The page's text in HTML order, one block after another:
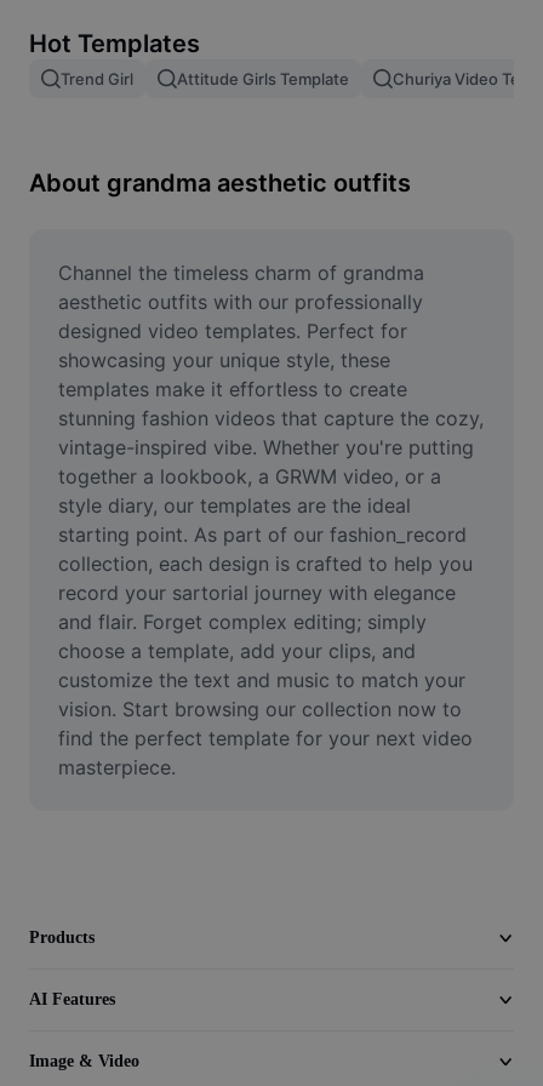
Image merge
Resize Image
Meme Generator
AI Text Remover
AI People Remover
AI Inpainting
Face Cutout
Video
Remove video BG
Enhance quality
Video Editor
Trim Video
Hot Templates
Trend Girl Attitude Girls Template Churiya Video
About grandma aesthetic outfits
Channel the timeless charm of grandma
aesthetic outfits with our professionally
designed video templates. Perfect for
showcasing your unique style, these
templates make it effortless to create
stunning fashion videos that capture the cozy,
vintage-inspired vibe. Whether you're putting
together a lookbook, a GRWM video, or a
style diary, our templates are the ideal
starting point. As part of our fashion_record
collection, each design is crafted to help you
record your sartorial journey with elegance
and flair. Forget complex editing; simply
choose a template, add your clips, and
customize the text and music to match your
vision. Start browsing our collection now to
find the perfect template for your next video
masterpiece.
Products
AI Features
Image & Video